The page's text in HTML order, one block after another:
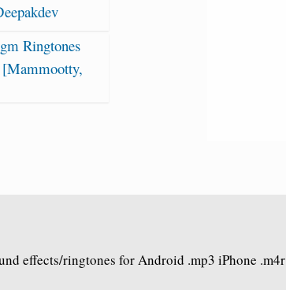
Ringtones
effects/ringtones for Android .mp3 iPhone .m4r